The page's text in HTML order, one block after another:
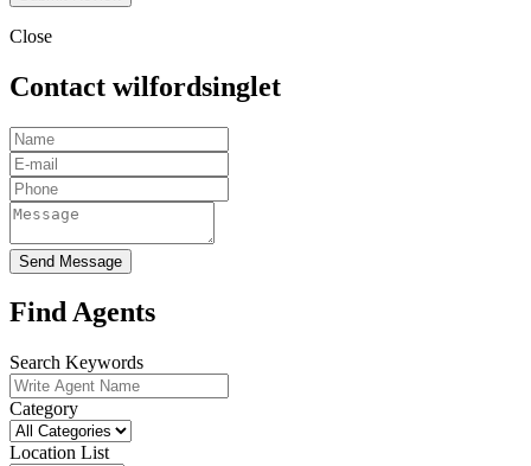
Close
Contact wilfordsinglet
Send Message
Find Agents
Search Keywords
Category
Location List